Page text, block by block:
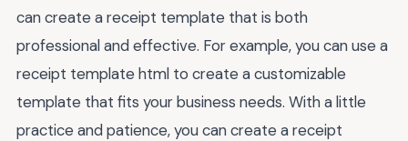
can create a receipt template that is both
professional and effective. For example, you can use a
receipt template html to create a customizable
template that fits your business needs. With a little
practice and patience, you can create a receipt